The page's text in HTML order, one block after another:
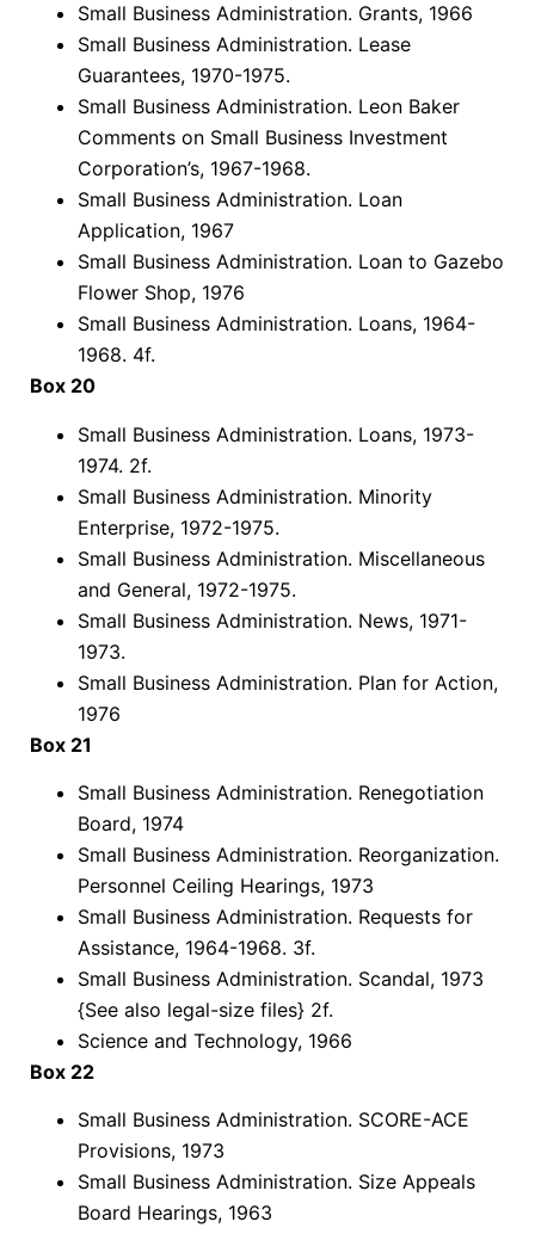
Small Business Administration. Grants, 1966
Small Business Administration. Lease
Guarantees, 1970-1975.
Small Business Administration. Leon Baker
Comments on Small Business Investment
Corporation’s, 1967-1968.
Small Business Administration. Loan
Application, 1967
Small Business Administration. Loan to Gazebo
Flower Shop, 1976
Small Business Administration. Loans, 1964-
1968. 4f.
Box 20
Small Business Administration. Loans, 1973-
1974. 2f.
Small Business Administration. Minority
Enterprise, 1972-1975.
Small Business Administration. Miscellaneous
and General, 1972-1975.
Small Business Administration. News, 1971-
1973.
Small Business Administration. Plan for Action,
1976
Box 21
Small Business Administration. Renegotiation
Board, 1974
Small Business Administration. Reorganization.
Personnel Ceiling Hearings, 1973
Small Business Administration. Requests for
Assistance, 1964-1968. 3f.
Small Business Administration. Scandal, 1973
{See also legal-size files} 2f.
Science and Technology, 1966
Box 22
Small Business Administration. SCORE-ACE
Provisions, 1973
Small Business Administration. Size Appeals
Board Hearings, 1963